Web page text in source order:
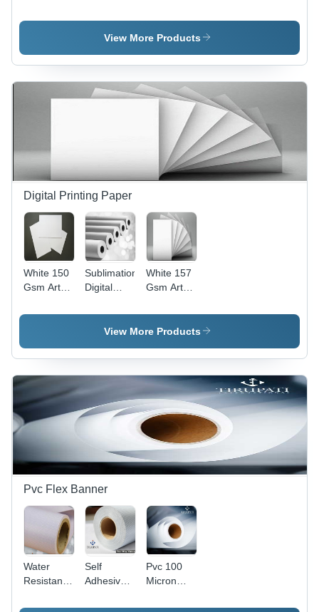
PVC
Material,
and
Lightweight,
Ideal for
View More Products
Digital Printing Paper
White 150
Gsm Art
Paper
Sublimation
Digital
Paper -
80-120
to 72'' Size
| Coated,
Finish,
White
White 157
Gsm Art
Paper
View More Products
Pvc Flex Banner
Water
Resistance
Banner
Self
Adhesive
Feet
Pvc 100
Micron
Transparent